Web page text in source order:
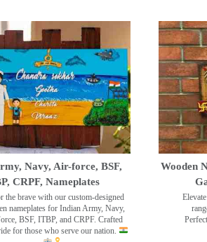
Navy, Air-force, BSF,
CRPF, Nameplates
the brave with our custom-designed
nameplates for Indian Army, Navy,
BSF, ITBP, and CRPF. Crafted
for those who serve our nation.
Wooden